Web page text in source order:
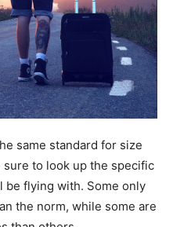
same standard for size
to look up the specific
be flying with. Some only
the norm, while some are